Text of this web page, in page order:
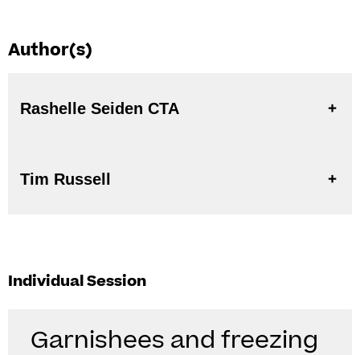
Author(s)
Rashelle Seiden CTA
Tim Russell
Individual Session
Garnishees and freezing